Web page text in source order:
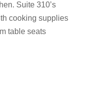
Suite 310’s
cooking supplies
table seats